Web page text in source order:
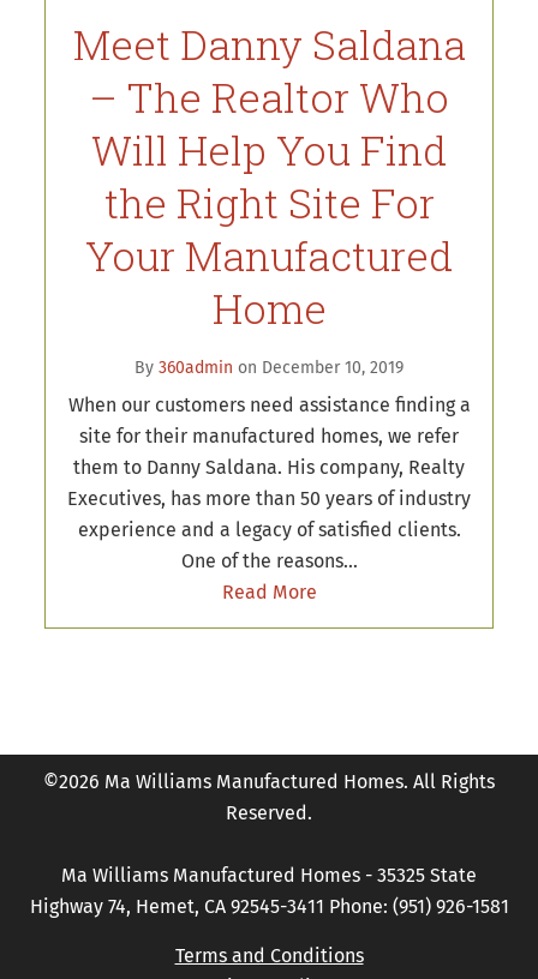
Meet Danny Saldana
– The Realtor Who
Will Help You Find
the Right Site For
Your Manufactured
Home
By 360admin on December 10, 2019
When our customers need assistance finding a
site for their manufactured homes, we refer
them to Danny Saldana. His company, Realty
Executives, has more than 50 years of industry
experience and a legacy of satisfied clients.
One of the reasons…
Read More
©2026 Ma Williams Manufactured Homes. All Rights
Reserved.
Ma Williams Manufactured Homes - 35325 State
Highway 74, Hemet, CA 92545-3411 Phone: (951) 926-1581
Terms and Conditions